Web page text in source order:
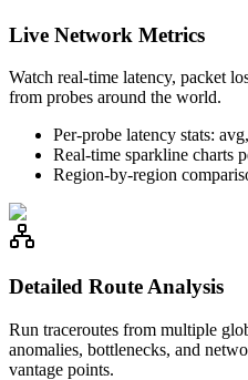
Live Network Metrics
Watch real-time latency, packet
from probes around the world.
Per-probe latency stats:
Real-time sparkline charts
Region-by-region
Detailed Route Analysis
Run traceroutes from multiple
anomalies, bottlenecks, and
vantage points.